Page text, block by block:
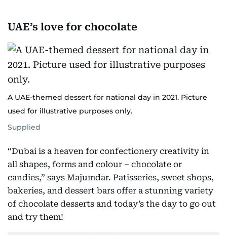
UAE’s love for chocolate
A UAE-themed dessert for national day in 2021. Picture
used for illustrative purposes only.
Supplied
“Dubai is a heaven for confectionery creativity in
all shapes, forms and colour – chocolate or
candies,” says Majumdar. Patisseries, sweet shops,
bakeries, and dessert bars offer a stunning variety
of chocolate desserts and today’s the day to go out
and try them!